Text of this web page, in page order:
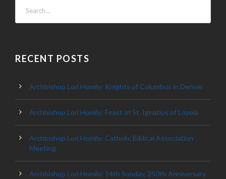
RECENT POSTS
Archbishop Lori Homily: Knights of Columbus in Denver
Archbishop Lori Homily: Feast of St. Ignatius of Loyola
Archbishop Lori Homily: Catholic Biblical Association
Meeting
Archbishop Lori Homily: 14th Sunday, 250th Anniversary